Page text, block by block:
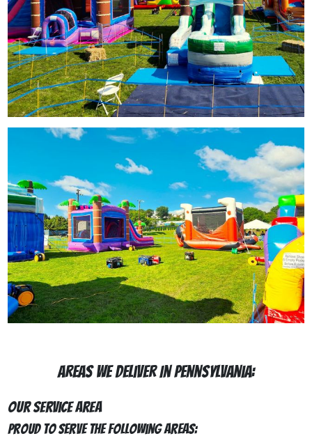
Areas We Deliver In Pennsylvania:
Our Service Area
Proud to Serve The Following Areas: